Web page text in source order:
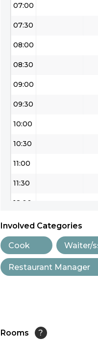
07:00
07:30
08:00
08:30
09:00
09:30
10:00
10:30
11:00
11:30
12:00
12:30
13:00
Involved Categories
Cook Waiter/
Restaurant Manager
Rooms ?